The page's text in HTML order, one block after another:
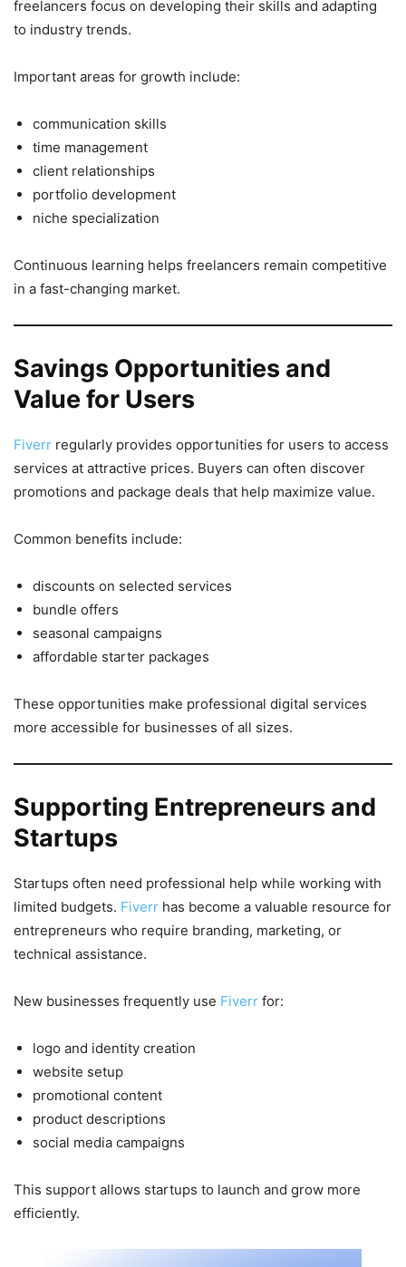
freelancers focus on developing their skills and adapting
to industry trends.
Important areas for growth include:
communication skills
time management
client relationships
portfolio development
niche specialization
Continuous learning helps freelancers remain competitive
in a fast-changing market.
Savings Opportunities and
Value for Users
Fiverr regularly provides opportunities for users to access
services at attractive prices. Buyers can often discover
promotions and package deals that help maximize value.
Common benefits include:
discounts on selected services
bundle offers
seasonal campaigns
affordable starter packages
These opportunities make professional digital services
more accessible for businesses of all sizes.
Supporting Entrepreneurs and
Startups
Startups often need professional help while working with
limited budgets. Fiverr has become a valuable resource for
entrepreneurs who require branding, marketing, or
technical assistance.
New businesses frequently use Fiverr for:
logo and identity creation
website setup
promotional content
product descriptions
social media campaigns
This support allows startups to launch and grow more
efficiently.